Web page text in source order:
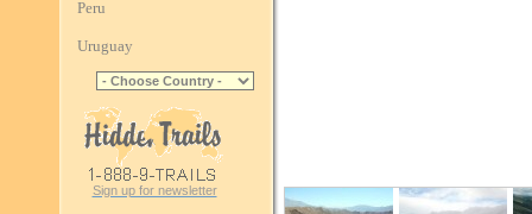
Peru
Uruguay
Sign up for newsletter